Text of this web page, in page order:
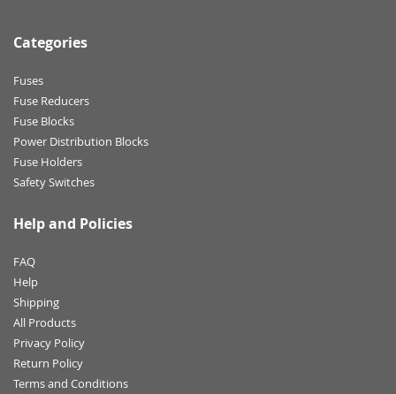
Categories
Fuses
Fuse Reducers
Fuse Blocks
Power Distribution Blocks
Fuse Holders
Safety Switches
Help and Policies
FAQ
Help
Shipping
All Products
Privacy Policy
Return Policy
Terms and Conditions